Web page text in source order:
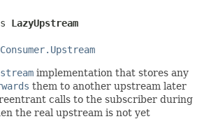
LazyUpstream
implementation that stores any
them to another upstream later
calls to the subscriber during
the real upstream is not yet